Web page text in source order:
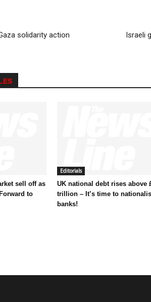
solidarity action
Israeli
sell off as
to
Editorials
UK national debt rises above
trillion – It’s time to
banks!